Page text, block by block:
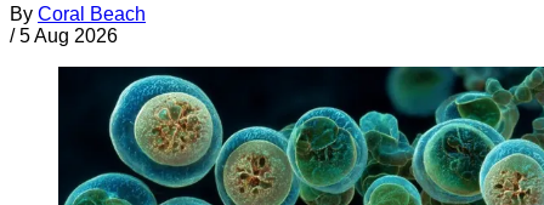
By Coral Beach
/ 5 Aug 2026